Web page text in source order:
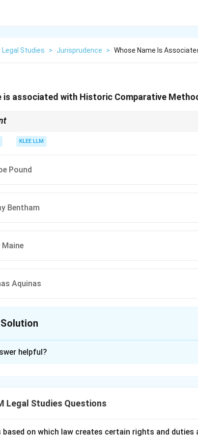
Legal Studies > Jurisprudence > Whose Name Is
is associated with Historic Comparative
KLEE LLM
Pound
Bentham
Maine
Aquinas
law.
Concepts and Approach:
helpful?
Legal Studies Questions
based on which law creates certain rights and duties